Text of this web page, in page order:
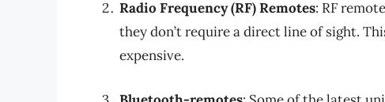
Radio Frequency (RF) Remotes: RF
they don’t require a direct line of sight.
expensive.